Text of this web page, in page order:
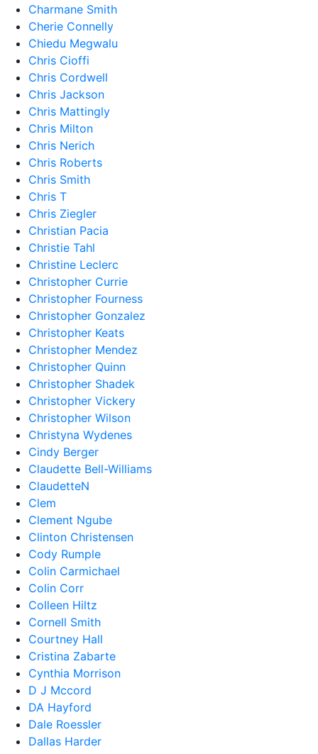
Charmane Smith
Cherie Connelly
Chiedu Megwalu
Chris Cioffi
Chris Cordwell
Chris Jackson
Chris Mattingly
Chris Milton
Chris Nerich
Chris Roberts
Chris Smith
Chris T
Chris Ziegler
Christian Pacia
Christie Tahl
Christine Leclerc
Christopher Currie
Christopher Fourness
Christopher Gonzalez
Christopher Keats
Christopher Mendez
Christopher Quinn
Christopher Shadek
Christopher Vickery
Christopher Wilson
Christyna Wydenes
Cindy Berger
Claudette Bell-Williams
ClaudetteN
Clem
Clement Ngube
Clinton Christensen
Cody Rumple
Colin Carmichael
Colin Corr
Colleen Hiltz
Cornell Smith
Courtney Hall
Cristina Zabarte
Cynthia Morrison
D J Mccord
DA Hayford
Dale Roessler
Dallas Harder